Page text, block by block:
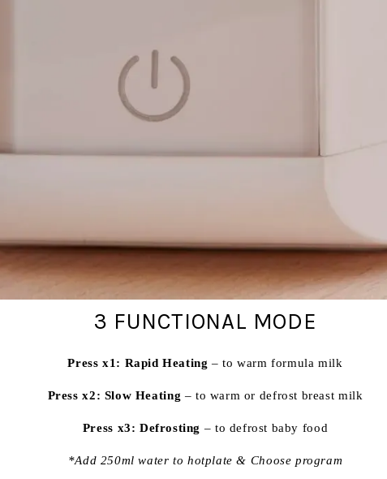
3 FUNCTIONAL MODE
Press x1: Rapid Heating – to warm formula milk
Press x2: Slow Heating – to warm or defrost breast milk
Press x3: Defrosting – to defrost baby food
*Add 250ml water to hotplate & Choose program